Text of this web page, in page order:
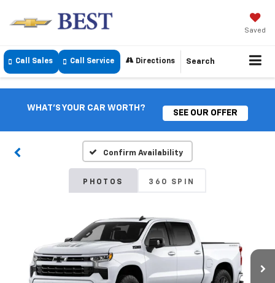
Saved
Call Sales Call Service Directions Search
WHAT'S YOUR CAR WORTH?
SEE OUR OFFER
Confirm Availability
PHOTOS 360 SPIN